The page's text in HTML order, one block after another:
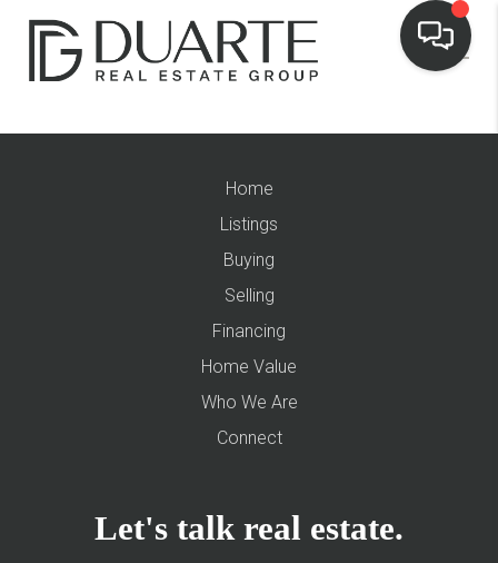
Home
Listings
Buying
Selling
Financing
Home Value
Who We Are
Connect
Let's talk real estate.